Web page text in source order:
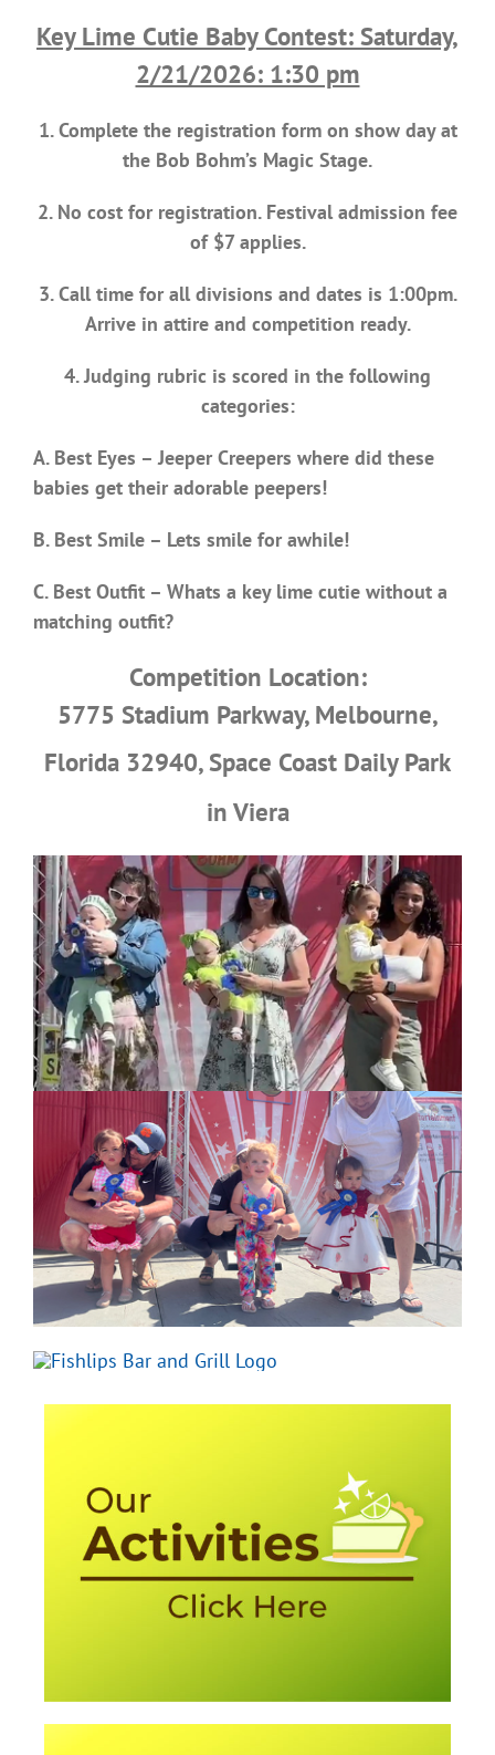
Key Lime Cutie Baby Contest: Saturday,
2/21/2026: 1:30 pm
1. Complete the registration form on show day at
the Bob Bohm’s Magic Stage.
2. No cost for registration. Festival admission fee
of $7 applies.
3. Call time for all divisions and dates is 1:00pm.
Arrive in attire and competition ready.
4. Judging rubric is scored in the following
categories:
A. Best Eyes – Jeeper Creepers where did these
babies get their adorable peepers!
B. Best Smile – Lets smile for awhile!
C. Best Outfit – Whats a key lime cutie without a
matching outfit?
Competition Location:
5775 Stadium Parkway, Melbourne,
Florida 32940, Space Coast Daily Park
in Viera